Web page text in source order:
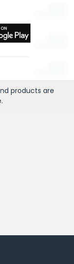
products are
.